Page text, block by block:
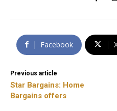
Facebook
Previous article
Star Bargains: Home
Bargains offers